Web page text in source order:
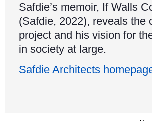
Safdie’s memoir, If Walls
(Safdie, 2022), reveals the
project and his vision for
in society at large.
Safdie Architects